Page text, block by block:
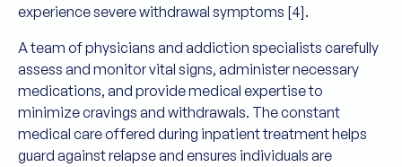
experience severe withdrawal symptoms [4].
A team of physicians and addiction specialists carefully
assess and monitor vital signs, administer necessary
medications, and provide medical expertise to
minimize cravings and withdrawals. The constant
medical care offered during inpatient treatment helps
guard against relapse and ensures individuals are